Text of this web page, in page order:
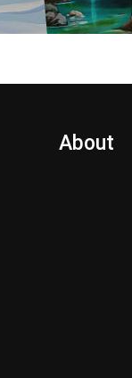
About